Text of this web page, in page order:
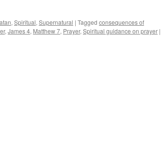
, Spiritual, Supernatural | Tagged consequences of
, James 4, Matthew 7, Prayer, Spiritual guidance on prayer |